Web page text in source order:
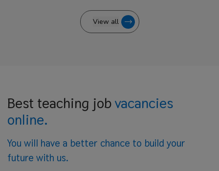
View all
Best teaching jobvacancies
online.
You will have a better chance to build your
future with us.